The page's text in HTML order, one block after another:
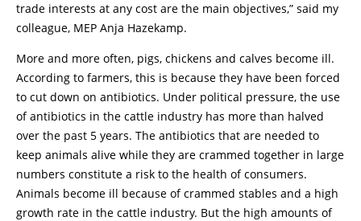
trade interests at any cost are the main objectives,” said my
colleague, MEP Anja Hazekamp.
More and more often, pigs, chickens and calves become ill.
According to farmers, this is because they have been forced
to cut down on antibiotics. Under political pressure, the use
of antibiotics in the cattle industry has more than halved
over the past 5 years. The antibiotics that are needed to
keep animals alive while they are crammed together in large
numbers constitute a risk to the health of consumers.
Animals become ill because of crammed stables and a high
growth rate in the cattle industry. But the high amounts of